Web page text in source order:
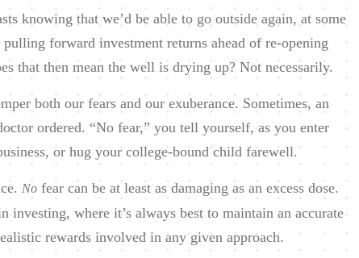
knowing that we’d be able to go outside again, at some
forward investment returns ahead of re-opening
that then mean the well is drying up? Not necessarily.
both our fears and our exuberance. Sometimes, an
ordered. “No fear,” you tell yourself, as you enter
or hug your college-bound child farewell.
No fear can be at least as damaging as an excess dose.
investing, where it’s always best to maintain an accurate
rewards involved in any given approach.